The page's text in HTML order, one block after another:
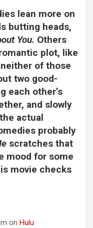
lean more on
butting heads,
You. Others
plot, like
of those
two good-
each other’s
and slowly
actual
probably
scratches that
mood for some
movie checks
on Hulu